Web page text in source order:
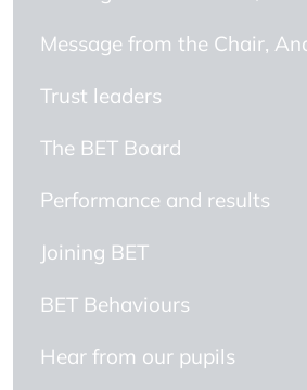
Message from the Chair,
Trust leaders
The BET Board
Performance and results
Joining BET
BET Behaviours
Hear from our pupils